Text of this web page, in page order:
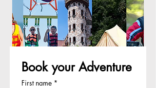
Book your Adventure
First name *